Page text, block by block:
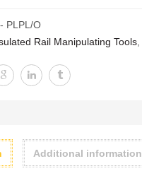
PLPL/O
Rail Manipulating Tools
Additional information